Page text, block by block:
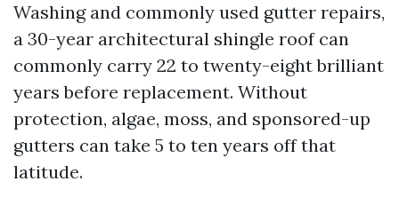
Washing and commonly used gutter repairs,
a 30-year architectural shingle roof can
commonly carry 22 to twenty-eight brilliant
years before replacement. Without
protection, algae, moss, and sponsored-up
gutters can take 5 to ten years off that
latitude.